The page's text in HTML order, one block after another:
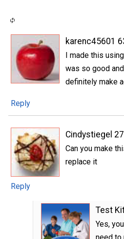
karenc45601
I made this
was so good
definitely make
Reply
Cindystiegel
Can you make
replace it
Reply
Test
Yes,